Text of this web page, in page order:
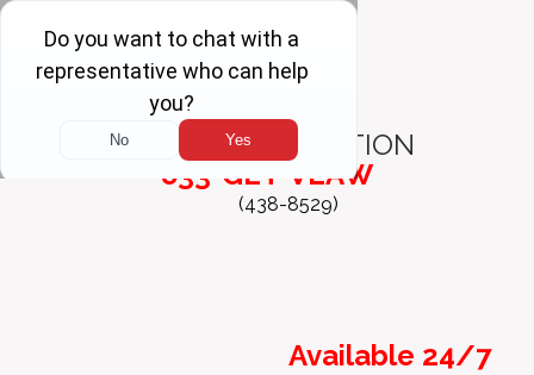
FREE
CONSULTATION
833-GET-VLAW
(438-8529)
Available 24/7